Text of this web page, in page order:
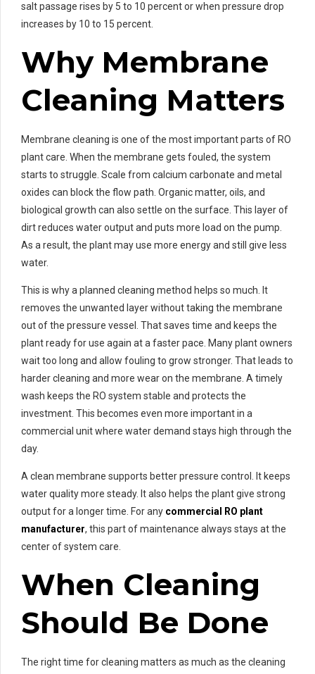
salt passage rises by 5 to 10 percent or when pressure drop
increases by 10 to 15 percent.
Why Membrane
Cleaning Matters
Membrane cleaning is one of the most important parts of RO
plant care. When the membrane gets fouled, the system
starts to struggle. Scale from calcium carbonate and metal
oxides can block the flow path. Organic matter, oils, and
biological growth can also settle on the surface. This layer of
dirt reduces water output and puts more load on the pump.
As a result, the plant may use more energy and still give less
water.
This is why a planned cleaning method helps so much. It
removes the unwanted layer without taking the membrane
out of the pressure vessel. That saves time and keeps the
plant ready for use again at a faster pace. Many plant owners
wait too long and allow fouling to grow stronger. That leads to
harder cleaning and more wear on the membrane. A timely
wash keeps the RO system stable and protects the
investment. This becomes even more important in a
commercial unit where water demand stays high through the
day.
A clean membrane supports better pressure control. It keeps
water quality more steady. It also helps the plant give strong
output for a longer time. For any commercial RO plant
manufacturer, this part of maintenance always stays at the
center of system care.
When Cleaning
Should Be Done
The right time for cleaning matters as much as the cleaning